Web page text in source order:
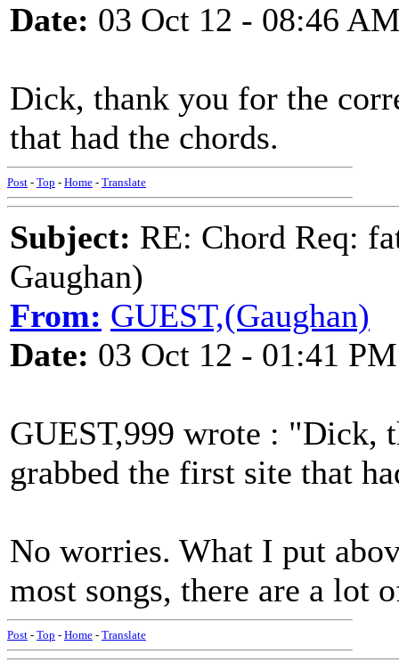
Date: 03 Oct 12 - 08:46
Dick, thank you for the
that had the chords.
Post - Top - Home - Translate
Subject: RE: Chord Req:
Gaughan)
From: GUEST,(Gaughan)
Date: 03 Oct 12 - 01:41 PM
GUEST,999 wrote : "Dick,
grabbed the first site that
No worries. What I put
most songs, there are a lot
Post - Top - Home - Translate